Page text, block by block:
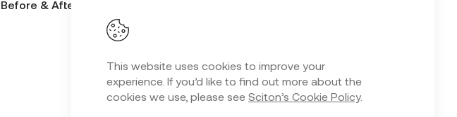
This website uses cookies to improve your
experience. If you’d like to find out more about the
cookies we use, please see Sciton’s Cookie Policy.
Before & After Submission Form